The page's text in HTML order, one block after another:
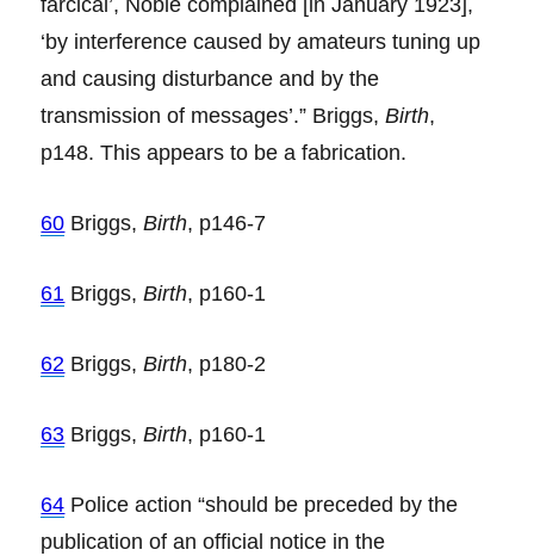
farcical’, Noble complained [in January 1923],
‘by interference caused by amateurs tuning up
and causing disturbance and by the
transmission of messages’.” Briggs,Birth,
p148. This appears to be a fabrication.
60 Briggs,Birth, p146-7
61 Briggs,Birth, p160-1
62 Briggs,Birth, p180-2
63 Briggs,Birth, p160-1
64 Police action “should be preceded by the
publication of an official notice in the